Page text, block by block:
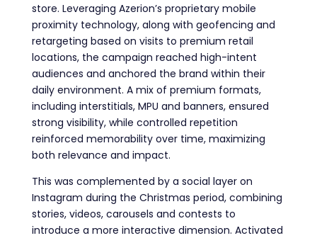
store. Leveraging Azerion’s proprietary mobile
proximity technology, along with geofencing and
retargeting based on visits to premium retail
locations, the campaign reached high-intent
audiences and anchored the brand within their
daily environment. A mix of premium formats,
including interstitials, MPU and banners, ensured
strong visibility, while controlled repetition
reinforced memorability over time, maximizing
both relevance and impact.
This was complemented by a social layer on
Instagram during the Christmas period, combining
stories, videos, carousels and contests to
introduce a more interactive dimension. Activated